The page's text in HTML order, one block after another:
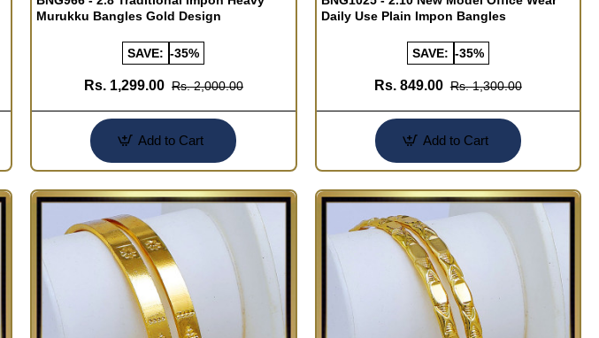
Murukku Bangles Gold Design
SAVE: -35%
Rs. 1,299.00 Rs. 2,000.00
Add to Cart
Daily Use Plain Impon Bangles
SAVE: -35%
Rs. 849.00 Rs. 1,300.00
Add to Cart